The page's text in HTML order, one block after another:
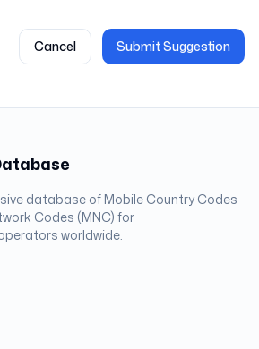
Cancel Submit Suggestion
database of Mobile Country Codes
Codes (MNC) for
worldwide.